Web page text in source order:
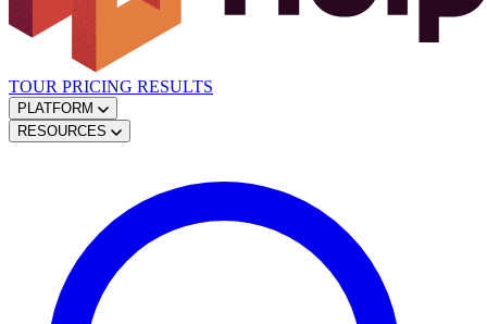
TOUR PRICING RESULTS
PLATFORM
RESOURCES